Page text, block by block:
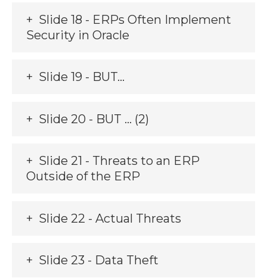
Slide 18 - ERPs Often Implement
Security in Oracle
Slide 19 - BUT…
Slide 20 - BUT … (2)
Slide 21 - Threats to an ERP
Outside of the ERP
Slide 22 - Actual Threats
Slide 23 - Data Theft